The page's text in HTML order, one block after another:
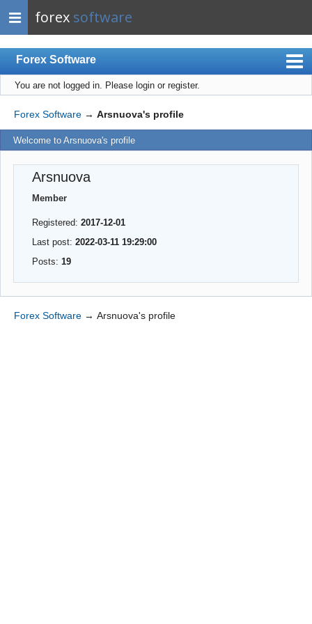
forex software
Forex Software
Index
Mobile
User list
Register
Login
You are not logged in. Please login or register.
Forex Software → Arsnuova's profile
Welcome to Arsnuova's profile
Arsnuova
Member
Registered:2017-12-01
Last post:2022-03-11 19:29:00
Posts:19
Forex Software → Arsnuova's profile